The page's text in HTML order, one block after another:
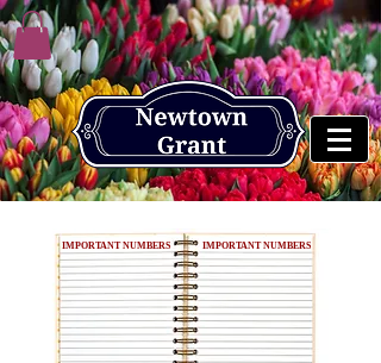
IMPORTANT NUMBERS IMPORTANT NUMBERS